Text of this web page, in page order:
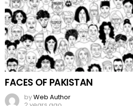
FACES OF PAKISTAN
byWeb Author